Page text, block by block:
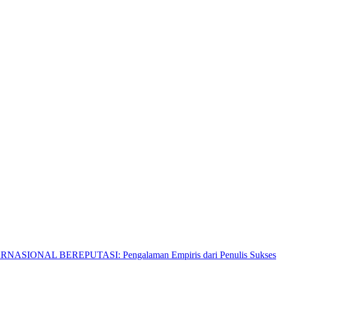
BEREPUTASI: Pengalaman Empiris dari Penulis Sukses